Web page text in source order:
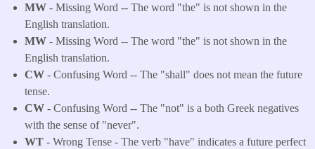
MW - Missing Word -- The word "the" is not shown in the
English translation.
MW - Missing Word -- The word "the" is not shown in the
English translation.
CW - Confusing Word -- The "shall" does not mean the future
tense.
CW - Confusing Word -- The "not" is a both Greek negatives
with the sense of "never".
WT - Wrong Tense - The verb "have" indicates a future perfect